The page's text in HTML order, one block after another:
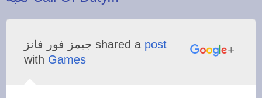
‫جيمز فور فانز‬‎ shared a post
with Games